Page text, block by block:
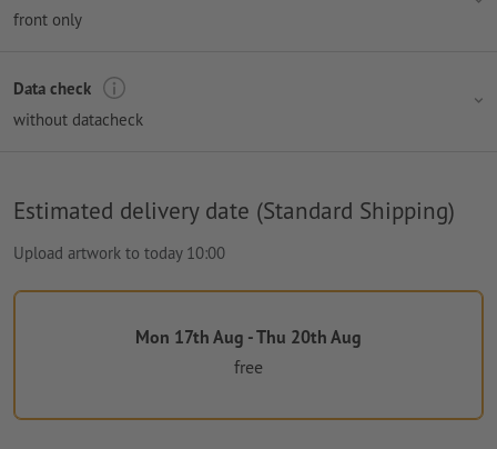
front only
Data check
without datacheck
Estimated delivery date (Standard Shipping)
Upload artwork to today 10:00
Mon 17th Aug - Thu 20th Aug
free